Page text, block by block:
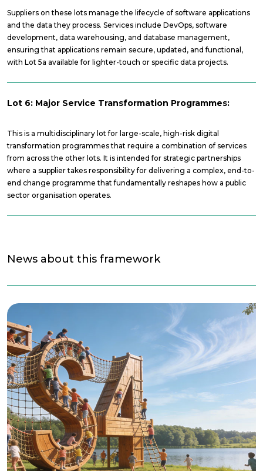
Suppliers on these lots manage the lifecycle of software applications
and the data they process. Services include DevOps, software
development, data warehousing, and database management,
ensuring that applications remain secure, updated, and functional,
with Lot 5a available for lighter-touch or specific data projects.
Lot 6: Major Service Transformation Programmes:
This is a multidisciplinary lot for large-scale, high-risk digital
transformation programmes that require a combination of services
from across the other lots. It is intended for strategic partnerships
where a supplier takes responsibility for delivering a complex, end-to-
end change programme that fundamentally reshapes how a public
sector organisation operates.
News about this framework